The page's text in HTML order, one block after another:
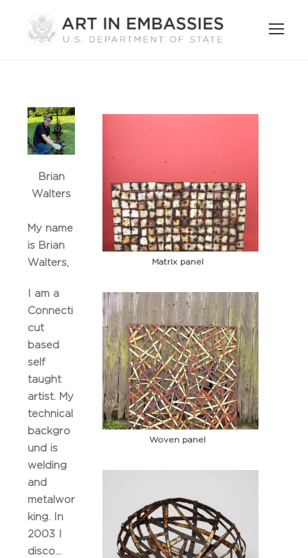
Brian
Walters
My name
is Brian
Walters,
I am a
Connecti
cut
based
self
taught
artist. My
technical
backgro
und is
welding
and
metalwor
king. In
2003 I
disco...
Matrix panel
Woven panel